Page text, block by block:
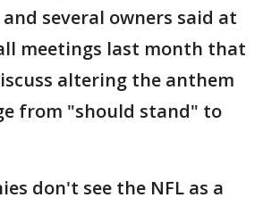
and several owners said at
meetings last month that
altering the anthem
from "should stand" to
don't see the NFL as a